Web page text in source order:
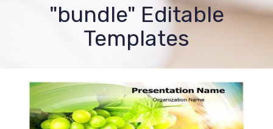
"bundle" Editable
Templates